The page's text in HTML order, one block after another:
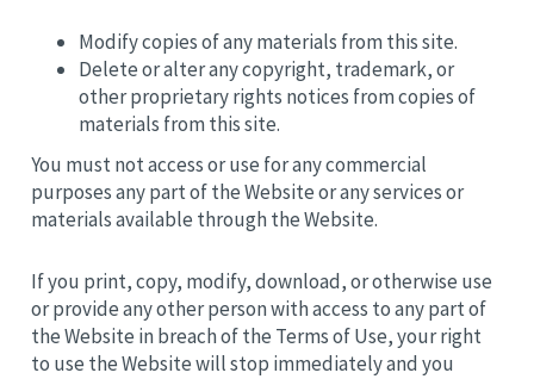
Modify copies of any materials from this site.
Delete or alter any copyright, trademark, or
other proprietary rights notices from copies of
materials from this site.
You must not access or use for any commercial
purposes any part of the Website or any services or
materials available through the Website.
If you print, copy, modify, download, or otherwise use
or provide any other person with access to any part of
the Website in breach of the Terms of Use, your right
to use the Website will stop immediately and you